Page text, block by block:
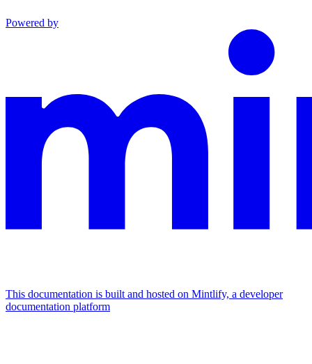
Powered by
This documentation is built and hosted on Mintlify, a developer
documentation platform